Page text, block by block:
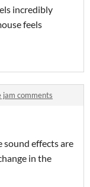
incredibly
feels
jam comments
sound effects are
in the